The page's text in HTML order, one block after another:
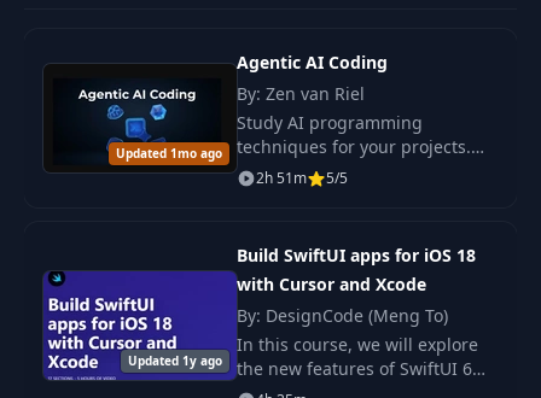
08:25
Pong Game 10:27
14 Art of Prompting 11:18
15 Prompt Demo 06:05
Updated 1mo ago
Agentic AI Coding
By: Zen van Riel
Study AI programming
techniques for your projects.
The course reveals strategies
and approaches for the
Zen van Riel.
2h 51m 5/5
Updated 1y ago
Build SwiftUI apps for iOS 18
with Cursor and Xcode
By: DesignCode (Meng To)
In this course, we will explore
the new features of SwiftUI 6
and Xcode 16 for creating